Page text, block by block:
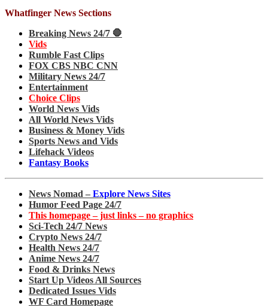
Whatfinger News Sections
Breaking News 24/7 🛑
Vids
Rumble Fast Clips
FOX CBS NBC CNN
Military News 24/7
Entertainment
Choice Clips
World News Vids
All World News Vids
Business & Money Vids
Sports News and Vids
Lifehack Videos
Fantasy Books
News Nomad – Explore News Sites
Humor Feed Page 24/7
This homepage – just links – no graphics
Sci-Tech 24/7 News
Crypto News 24/7
Health News 24/7
Anime News 24/7
Food & Drinks News
Start Up Videos All Sources
Dedicated Issues Vids
WF Card Homepage